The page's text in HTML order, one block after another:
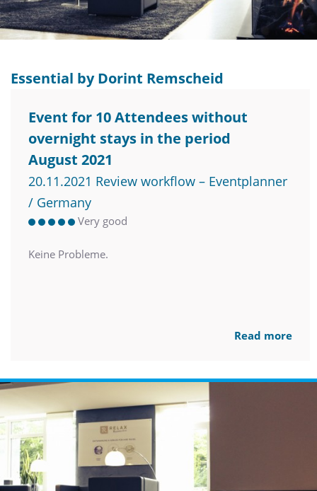
Essential by Dorint Remscheid
Event for 10 Attendees without
overnight stays in the period
August 2021
20.11.2021 Review workflow – Eventplanner
/ Germany
Very good
Keine Probleme.
Read more